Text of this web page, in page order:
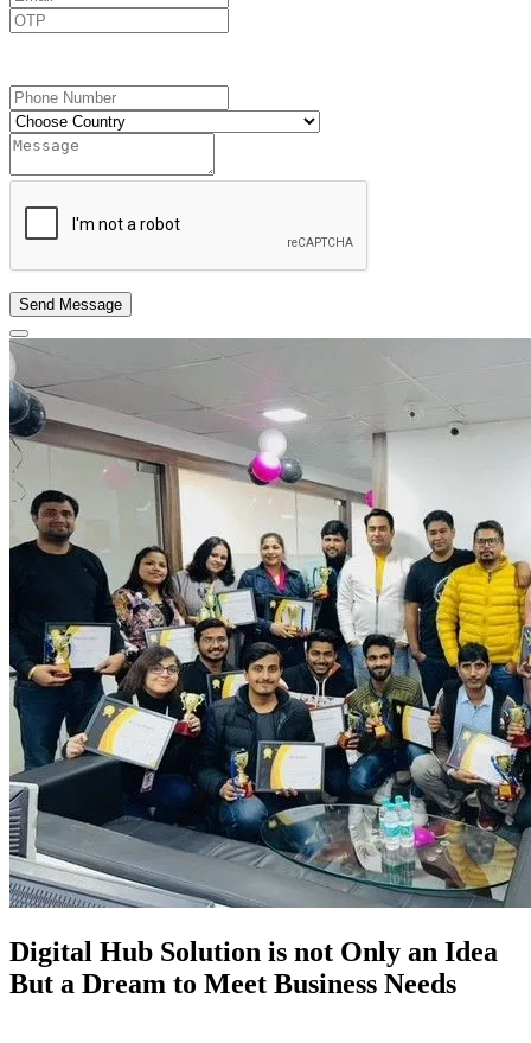
Send Message
Digital Hub Solution is not Only an Idea
But a Dream to Meet Business Needs